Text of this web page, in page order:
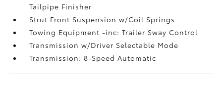
Tailpipe Finisher
Strut Front Suspension w/Coil Springs
Towing Equipment -inc: Trailer Sway Control
Transmission w/Driver Selectable Mode
Transmission: 8-Speed Automatic